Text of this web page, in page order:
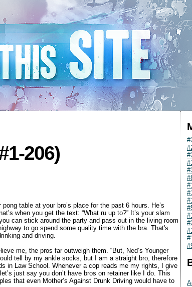
206)
table at your bro’s place for the past 6 hours. He’s
when you get the text: “What ru up to?” It’s your slam
can stick around the party and pass out in the living room
to go spend some quality time with the bra. That's
and driving.
me, the pros far outweigh them. “But, Ned’s Younger
tell by my ankle socks, but I am a straight bro, therefore
in Law School. Whenever a cop reads me my rights, I give
just say you don’t have bros on retainer like I do. This
that even Mother’s Against Drunk Driving would have to